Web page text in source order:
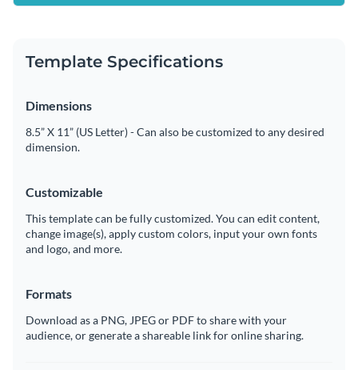
Template Specifications
Dimensions
8.5” X 11” (US Letter) - Can also be customized to any desired
dimension.
Customizable
This template can be fully customized. You can edit content,
change image(s), apply custom colors, input your own fonts
and logo, and more.
Formats
Download as a PNG, JPEG or PDF to share with your
audience, or generate a shareable link for online sharing.